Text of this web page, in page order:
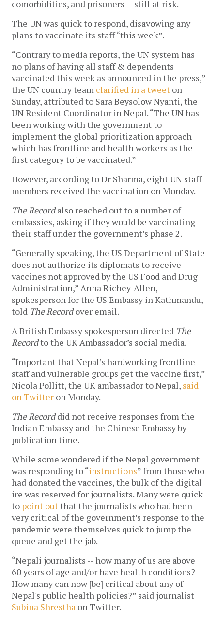
comorbidities, and prisoners -- still at risk.
The UN was quick to respond, disavowing any
plans to vaccinate its staff “this week”.
“Contrary to media reports, the UN system has
no plans of having all staff & dependents
vaccinated this week as announced in the press,”
the UN country team clarified in a tweet on
Sunday, attributed to Sara Beysolow Nyanti, the
UN Resident Coordinator in Nepal. “The UN has
been working with the government to
implement the global prioritization approach
which has frontline and health workers as the
first category to be vaccinated.”
However, according to Dr Sharma, eight UN staff
members received the vaccination on Monday.
The Recordalso reached out to a number of
embassies, asking if they would be vaccinating
their staff under the government’s phase 2.
“Generally speaking, the US Department of State
does not authorize its diplomats to receive
vaccines not approved by the US Food and Drug
Administration,” Anna Richey-Allen,
spokesperson for the US Embassy in Kathmandu,
told The Recordover email.
A British Embassy spokesperson directed The
Recordto the UK Ambassador’s social media.
“Important that Nepal’s hardworking frontline
staff and vulnerable groups get the vaccine first,”
Nicola Pollitt, the UK ambassador to Nepal, said
on Twitter on Monday.
The Recorddid not receive responses from the
Indian Embassy and the Chinese Embassy by
publication time.
While some wondered if the Nepal government
was responding to “instructions” from those who
had donated the vaccines, the bulk of the digital
ire was reserved for journalists. Many were quick
to point outthat the journalists who had been
very critical of the government’s response to the
pandemic were themselves quick to jump the
queue and get the jab.
“Nepali journalists -- how many of us are above
60 years of age and/or have health conditions?
How many can now [be] critical about any of
Nepal's public health policies?” said journalist
Subina Shrestha on Twitter.